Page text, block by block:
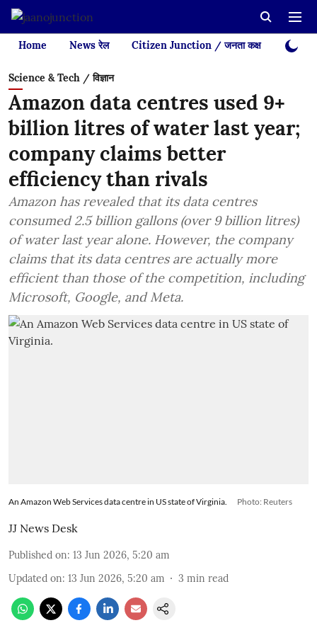
Home News रेल Citizen Junction / जनता कक्ष Videos
Science & Tech / विज्ञान
Amazon data centres used 9+
billion litres of water last year;
company claims better
efficiency than rivals
Amazon has revealed that its data centres
consumed 2.5 billion gallons (over 9 billion litres)
of water last year alone. However, the company
claims that its data centres are actually more
efficient than those of the competition, including
Microsoft, Google, and Meta.
An Amazon Web Services data centre in US state of Virginia. Photo: Reuters
JJ News Desk
Published on: 13 Jun 2026, 5:20 am
Updated on: 13 Jun 2026, 5:20 am 3 min read